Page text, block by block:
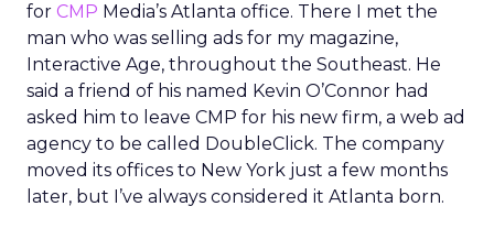
for CMP Media’s Atlanta office. There I met the
man who was selling ads for my magazine,
Interactive Age, throughout the Southeast. He
said a friend of his named Kevin O’Connor had
asked him to leave CMP for his new firm, a web ad
agency to be called DoubleClick. The company
moved its offices to New York just a few months
later, but I’ve always considered it Atlanta born.